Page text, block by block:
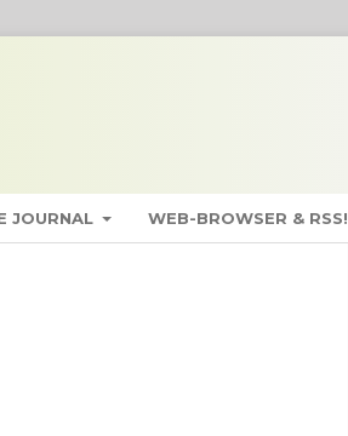
JOURNAL WEB-BROWSER & RSS!